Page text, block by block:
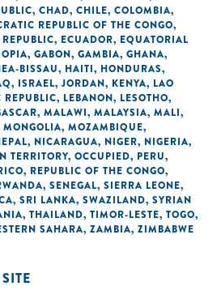
, CHAD, CHILE, COLOMBIA,
REPUBLIC OF THE CONGO,
, ECUADOR, EQUATORIAL
, GABON, GAMBIA, GHANA,
BISSAU, HAITI, HONDURAS,
, ISRAEL, JORDAN, KENYA, LAO
REPUBLIC, LEBANON, LESOTHO,
, MALAWI, MALAYSIA, MALI,
MONGOLIA, MOZAMBIQUE,
, NICARAGUA, NIGER, NIGERIA,
TERRITORY, OCCUPIED, PERU,
, REPUBLIC OF THE CONGO,
, SENEGAL, SIERRA LEONE,
, SRI LANKA, SWAZILAND, SYRIAN
, THAILAND, TIMOR-LESTE, TOGO,
SAHARA, ZAMBIA, ZIMBABWE